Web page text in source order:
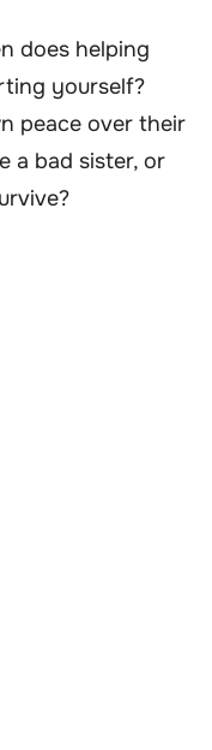
does helping
yourself?
peace over their
a bad sister, or